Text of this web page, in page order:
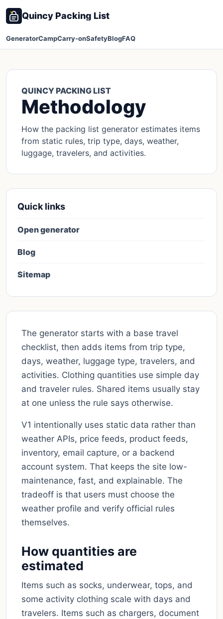
Quincy Packing List
GeneratorCampCarry-onSafetyBlogFAQ
QUINCY PACKING LIST
Methodology
How the packing list generator estimates items
from static rules, trip type, days, weather,
luggage, travelers, and activities.
Quick links
Open generator
Blog
Sitemap
The generator starts with a base travel
checklist, then adds items from trip type,
days, weather, luggage type, travelers, and
activities. Clothing quantities use simple day
and traveler rules. Shared items usually stay
at one unless the rule says otherwise.
V1 intentionally uses static data rather than
weather APIs, price feeds, product feeds,
inventory, email capture, or a backend
account system. That keeps the site low-
maintenance, fast, and explainable. The
tradeoff is that users must choose the
weather profile and verify official rules
themselves.
How quantities are
estimated
Items such as socks, underwear, tops, and
some activity clothing scale with days and
travelers. Items such as chargers, document